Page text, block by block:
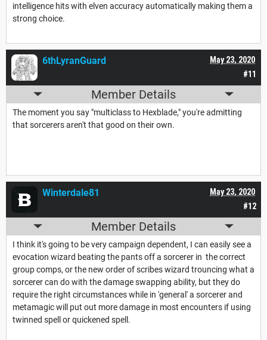
intelligence hits with elven accuracy automatically making them a
strong choice.
#11
May 23, 2020
6thLyranGuard
Member Details
The moment you say "multiclass to Hexblade," you're admitting
that sorcerers aren't that good on their own.
#12
May 23, 2020
Winterdale81
Member Details
I think it's going to be very campaign dependent, I can easily see a
evocation wizard beating the pants off a sorcerer in the correct
group comps, or the new order of scribes wizard trouncing what a
sorcerer can do with the damage swapping ability, but they do
require the right circumstances while in 'general' a sorcerer and
metamagic will put out more damage in most encounters if using
twinned spell or quickened spell.